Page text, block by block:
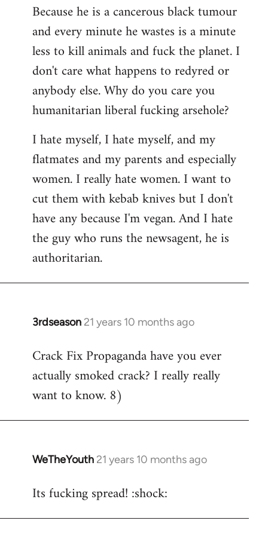
Because he is a cancerous black tumour
and every minute he wastes is a minute
less to kill animals and fuck the planet. I
don't care what happens to redyred or
anybody else. Why do you care you
humanitarian liberal fucking arsehole?
I hate myself, I hate myself, and my
flatmates and my parents and especially
women. I really hate women. I want to
cut them with kebab knives but I don't
have any because I'm vegan. And I hate
the guy who runs the newsagent, he is
authoritarian.
3rdseason 21 years 10 months ago
In
to
Welcome
libcom.org
Crack Fix Propaganda have you ever
actually smoked crack? I really really
want to know. 8)
WeTheYouth 21 years 10 months ago
In
to
Its fucking spread! :shock: